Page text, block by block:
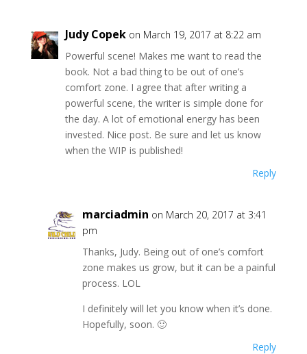
Judy Copek on March 19, 2017 at 8:22 am
Powerful scene! Makes me want to read the
book. Not a bad thing to be out of one’s
comfort zone. I agree that after writing a
powerful scene, the writer is simple done for
the day. A lot of emotional energy has been
invested. Nice post. Be sure and let us know
when the WIP is published!
Reply
marciadmin on March 20, 2017 at 3:41
pm
Thanks, Judy. Being out of one’s comfort
zone makes us grow, but it can be a painful
process. LOL
I definitely will let you know when it’s done.
Hopefully, soon. 🙂
Reply